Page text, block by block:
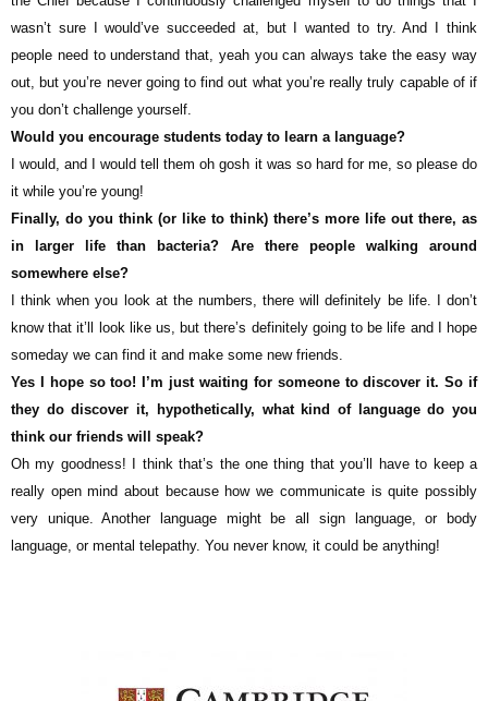
wasn’t sure I would’ve succeeded at, but I wanted to try. And I think
people need to understand that, yeah you can always take the easy way
out, but you’re never going to find out what you’re really truly capable of if
you don’t challenge yourself.
Would you encourage students today to learn a language?
I would, and I would tell them oh gosh it was so hard for me, so please do
it while you’re young!
Finally, do you think (or like to think) there’s more life out there, as
in larger life than bacteria? Are there people walking around
somewhere else?
I think when you look at the numbers, there will definitely be life. I don’t
know that it’ll look like us, but there’s definitely going to be life and I hope
someday we can find it and make some new friends.
Yes I hope so too! I’m just waiting for someone to discover it. So if
they do discover it, hypothetically, what kind of language do you
think our friends will speak?
Oh my goodness! I think that’s the one thing that you’ll have to keep a
really open mind about because how we communicate is quite possibly
very unique. Another language might be all sign language, or body
language, or mental telepathy. You never know, it could be anything!